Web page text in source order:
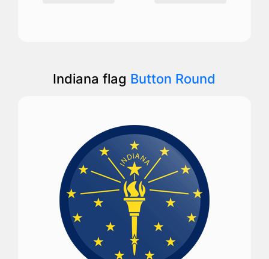
Indiana flag Button Round